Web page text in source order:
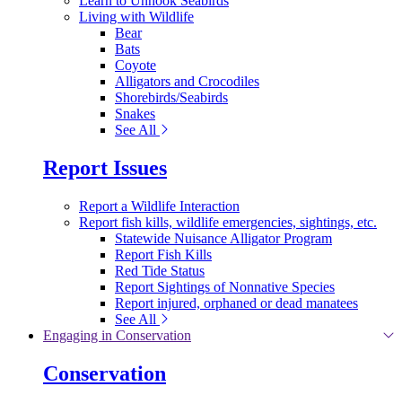
Living with Wildlife
Bear
Bats
Coyote
Alligators and Crocodiles
Shorebirds/Seabirds
Snakes
See All
Report Issues
Report a Wildlife Interaction
Report fish kills, wildlife emergencies, sightings, etc.
Statewide Nuisance Alligator Program
Report Fish Kills
Red Tide Status
Report Sightings of Nonnative Species
Report injured, orphaned or dead manatees
See All
Engaging in Conservation
Conservation